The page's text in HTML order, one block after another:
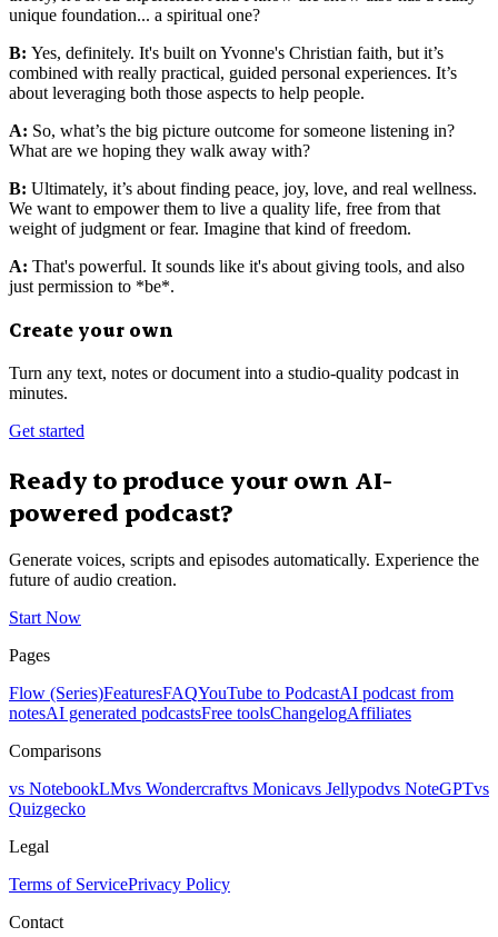
unique foundation... a spiritual one?
B: Yes, definitely. It's built on Yvonne's Christian faith, but it’s
combined with really practical, guided personal experiences. It’s
about leveraging both those aspects to help people.
A: So, what’s the big picture outcome for someone listening in?
What are we hoping they walk away with?
B: Ultimately, it’s about finding peace, joy, love, and real wellness.
We want to empower them to live a quality life, free from that
weight of judgment or fear. Imagine that kind of freedom.
A: That's powerful. It sounds like it's about giving tools, and also
just permission to *be*.
Create your own
Turn any text, notes or document into a studio-quality podcast in
minutes.
Get started
Ready to produce your own AI-
powered podcast?
Generate voices, scripts and episodes automatically. Experience the
future of audio creation.
Start Now
Pages
Flow (Series)FeaturesFAQYouTube to PodcastAI podcast from
notesAI generated podcastsFree toolsChangelogAffiliates
Comparisons
vs NotebookLMvs Wondercraftvs Monicavs Jellypodvs NoteGPTvs
Quizgecko
Legal
Terms of ServicePrivacy Policy
Contact